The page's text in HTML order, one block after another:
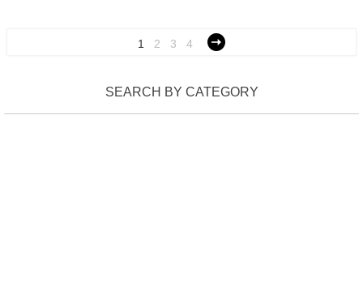
1 2 3 4
SEARCH BY CATEGORY